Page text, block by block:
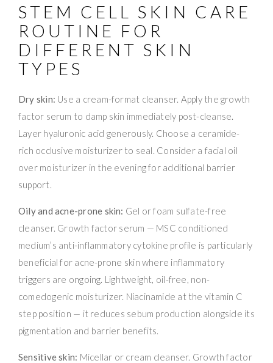
STEM CELL SKIN CARE
ROUTINE FOR
DIFFERENT SKIN
TYPES
Dry skin: Use a cream-format cleanser. Apply the growth
factor serum to damp skin immediately post-cleanse.
Layer hyaluronic acid generously. Choose a ceramide-
rich occlusive moisturizer to seal. Consider a facial oil
over moisturizer in the evening for additional barrier
support.
Oily and acne-prone skin: Gel or foam sulfate-free
cleanser. Growth factor serum — MSC conditioned
medium’s anti-inflammatory cytokine profile is particularly
beneficial for acne-prone skin where inflammatory
triggers are ongoing. Lightweight, oil-free, non-
comedogenic moisturizer. Niacinamide at the vitamin C
step position — it reduces sebum production alongside its
pigmentation and barrier benefits.
Sensitive skin: Micellar or cream cleanser. Growth factor